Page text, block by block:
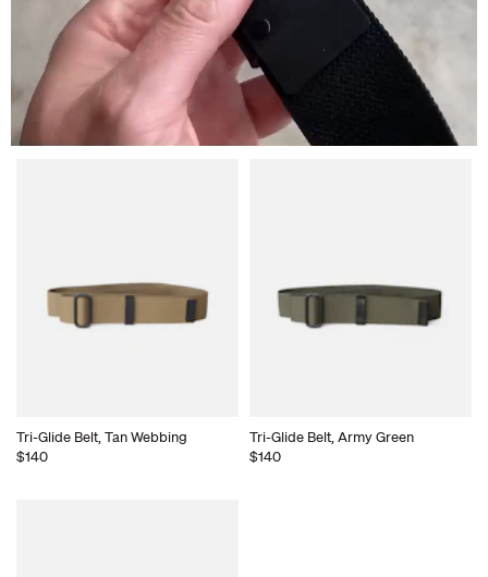
Tri-Glide Belt, Tan Webbing
$140
Tri-Glide Belt, Army Green
$140